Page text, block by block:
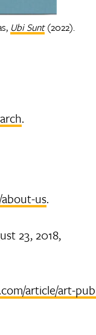
Ubi Sunt(2022).
.
us.
23, 2018,
article/art-